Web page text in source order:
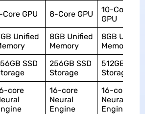
Core GPU 8-Core GPU
10-Core
GPU
Unified
8GB Unified
Memory
8GB Unified
Memory
SSD
256GB SSD
Storage
512GB SSD
Storage
core
16-core
Neural
Engine
16-core
Neural
Engine